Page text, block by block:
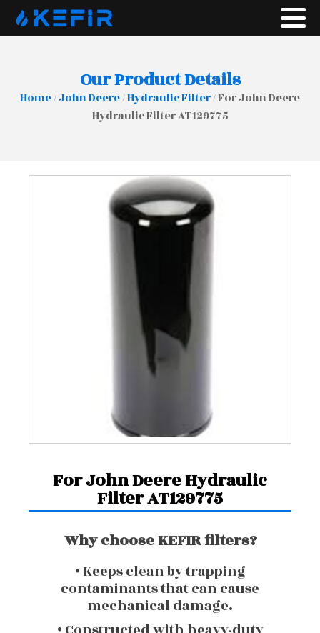
Our Product Details
Home/John Deere/Hydraulic Filter/ For John Deere
Hydraulic Filter AT129775
For John Deere Hydraulic
Filter AT129775
Why choose KEFIR filters?
• Keeps clean by trapping
contaminants that can cause
mechanical damage.